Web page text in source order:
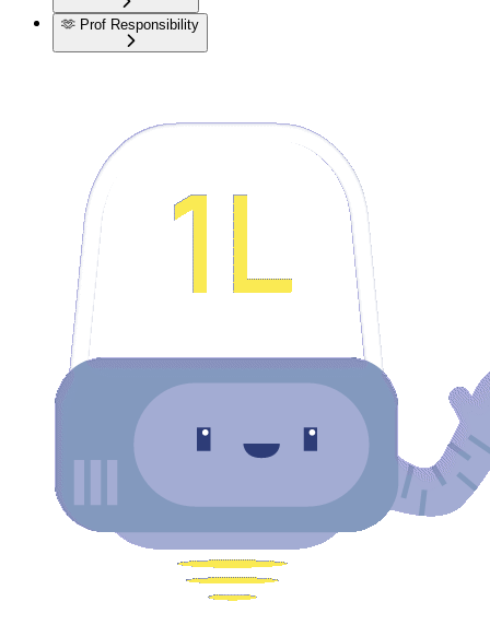
🫶 Prof Responsibility